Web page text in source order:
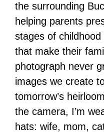
the surrounding
helping parents
stages of
that make their
photograph never
images we create
tomorrow’s
the camera, I’m
hats: wife, mom,